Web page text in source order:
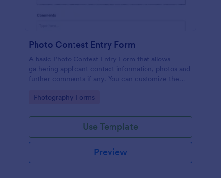
Photo Contest Entry Form
A basic Photo Contest Entry Form that allows
gathering applicant contact information, photos and
further comments if any. You can customize the
integrations.
Go to Category:
Photography Forms
Use Template
Preview